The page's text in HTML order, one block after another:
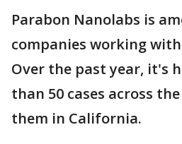
Parabon Nanolabs is
companies working
Over the past year, it's
than 50 cases across
them in California.